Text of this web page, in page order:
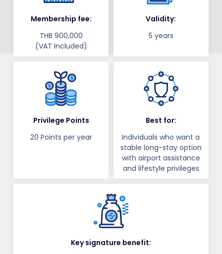
Membership fee:
THB 900,000
(VAT Included)
Validity:
5 years
Privilege Points
20 Points per year
Best for:
Individuals who want a
stable long-stay option
with airport assistance
and lifestyle privileges
Key signature benefit: